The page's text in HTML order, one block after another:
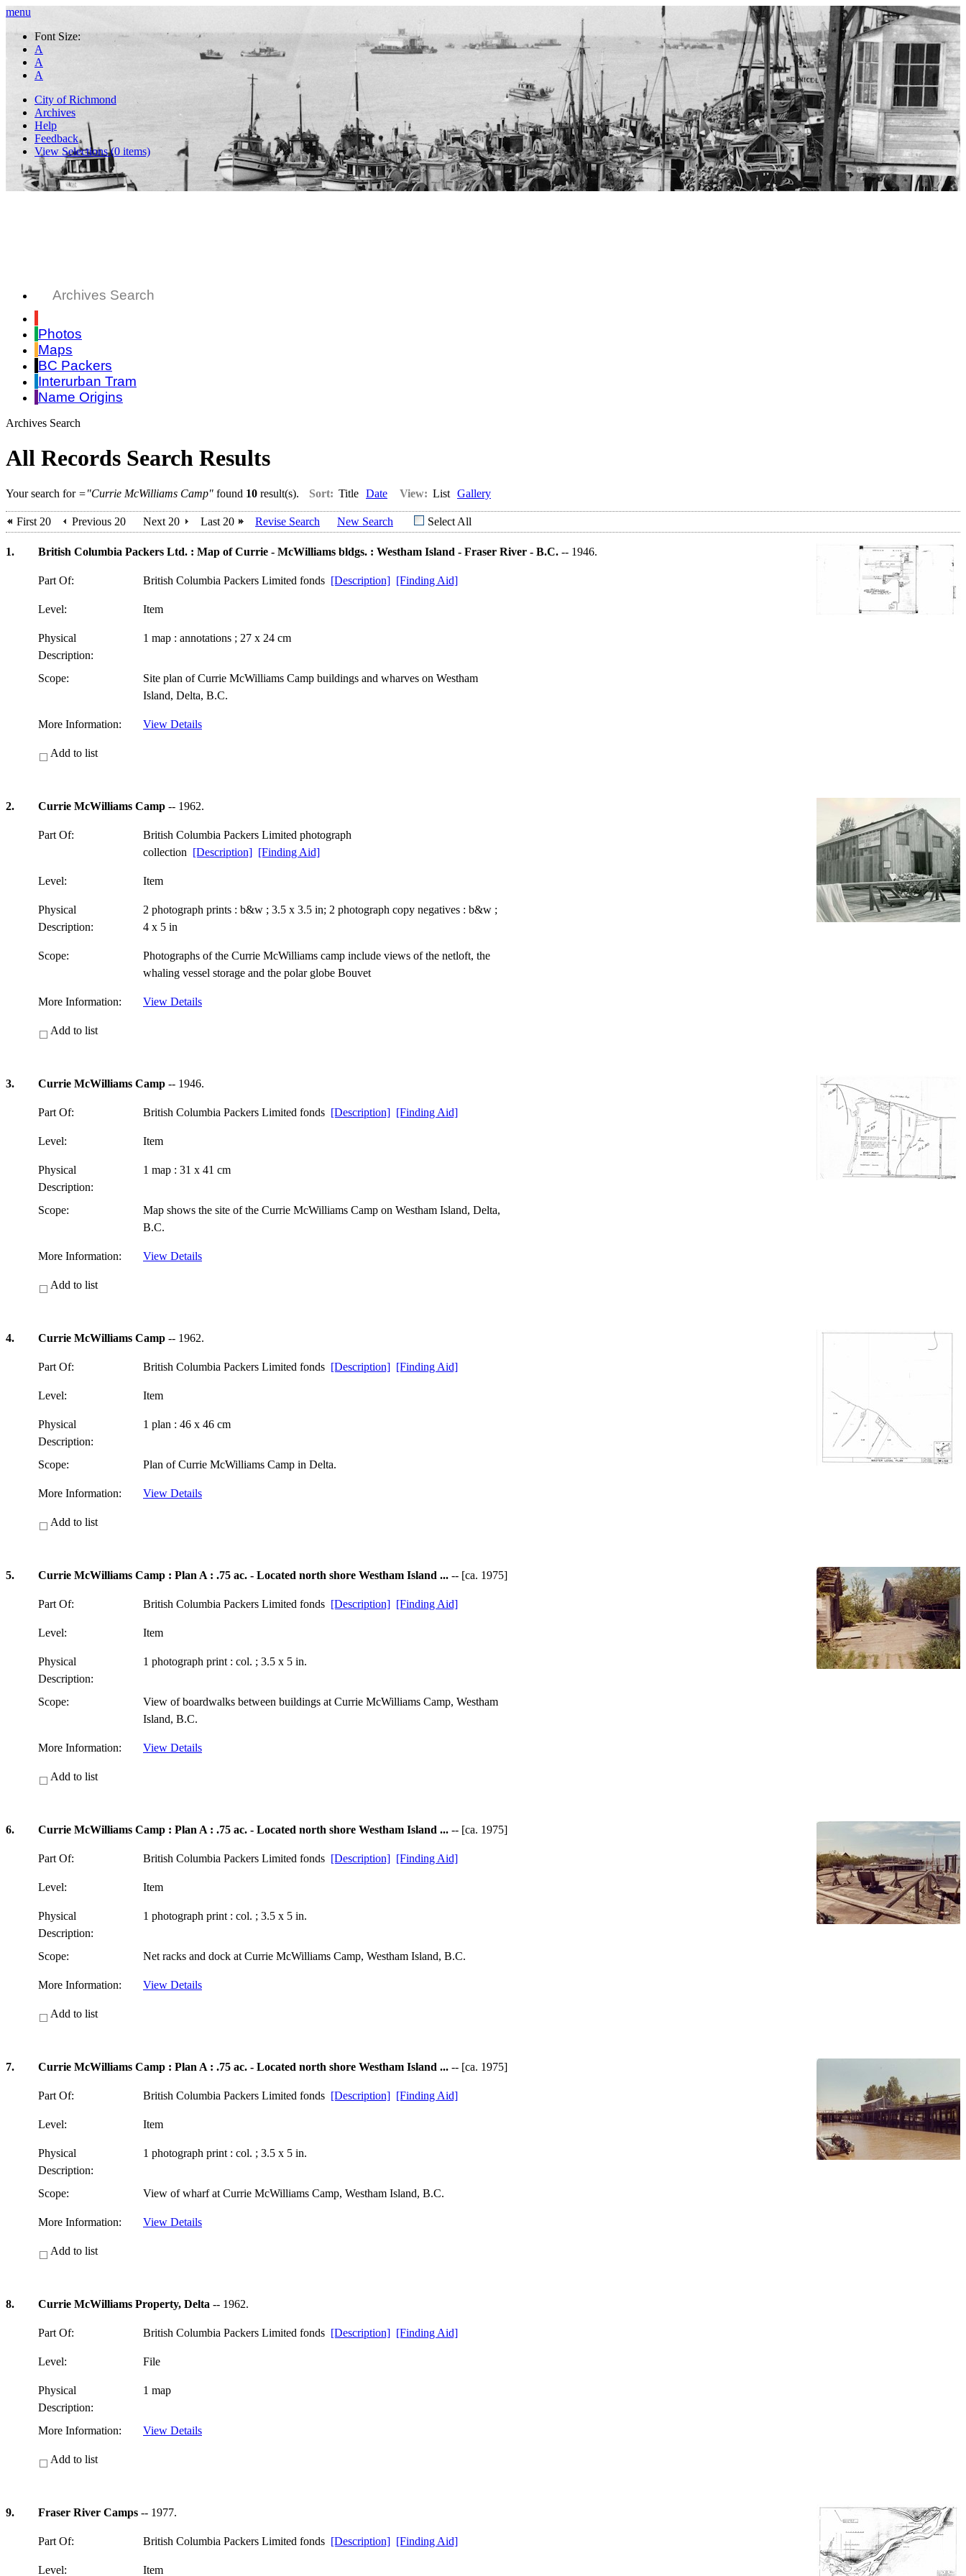
menu
Font Size:
A
A
A
City of Richmond
Archives
Help
Feedback
View Selections (0 items)
Archives Search
Photos
Maps
BC Packers
Interurban Tram
Name Origins
Archives Search
All Records Search Results
Your search for ="Currie McWilliams Camp" found 10 result(s). Sort: Title Date View: List Gallery
First 20 Previous 20 Next 20 Last 20 Revise Search New Search Select All
1. British Columbia Packers Ltd. : Map of Currie - McWilliams bldgs. : Westham Island - Fraser River - B.C. -- 1946.
Part Of: British Columbia Packers Limited fonds [Description] [Finding Aid]
Level: Item
Physical
Description:
1 map : annotations ; 27 x 24 cm
Scope:
Site plan of Currie McWilliams Camp buildings and wharves on Westham
Island, Delta, B.C.
More Information: View Details
Add to list
2. Currie McWilliams Camp -- 1962.
Part Of:
British Columbia Packers Limited photograph
collection [Description] [Finding Aid]
Level: Item
Physical
Description:
2 photograph prints : b&w ; 3.5 x 3.5 in; 2 photograph copy negatives : b&w ;
4 x 5 in
Scope:
Photographs of the Currie McWilliams camp include views of the netloft, the
whaling vessel storage and the polar globe Bouvet
More Information: View Details
Add to list
3. Currie McWilliams Camp -- 1946.
Part Of: British Columbia Packers Limited fonds [Description] [Finding Aid]
Level: Item
Physical
Description:
1 map : 31 x 41 cm
Scope:
Map shows the site of the Currie McWilliams Camp on Westham Island, Delta,
B.C.
More Information: View Details
Add to list
4. Currie McWilliams Camp -- 1962.
Part Of: British Columbia Packers Limited fonds [Description] [Finding Aid]
Level: Item
Physical
Description:
1 plan : 46 x 46 cm
Scope: Plan of Currie McWilliams Camp in Delta.
More Information: View Details
Add to list
5. Currie McWilliams Camp : Plan A : .75 ac. - Located north shore Westham Island ... -- [ca. 1975]
Part Of: British Columbia Packers Limited fonds [Description] [Finding Aid]
Level: Item
Physical
Description:
1 photograph print : col. ; 3.5 x 5 in.
Scope:
View of boardwalks between buildings at Currie McWilliams Camp, Westham
Island, B.C.
More Information: View Details
Add to list
6. Currie McWilliams Camp : Plan A : .75 ac. - Located north shore Westham Island ... -- [ca. 1975]
Part Of: British Columbia Packers Limited fonds [Description] [Finding Aid]
Level: Item
Physical
Description:
1 photograph print : col. ; 3.5 x 5 in.
Scope: Net racks and dock at Currie McWilliams Camp, Westham Island, B.C.
More Information: View Details
Add to list
7. Currie McWilliams Camp : Plan A : .75 ac. - Located north shore Westham Island ... -- [ca. 1975]
Part Of: British Columbia Packers Limited fonds [Description] [Finding Aid]
Level: Item
Physical
Description:
1 photograph print : col. ; 3.5 x 5 in.
Scope: View of wharf at Currie McWilliams Camp, Westham Island, B.C.
More Information: View Details
Add to list
8. Currie McWilliams Property, Delta -- 1962.
Part Of: British Columbia Packers Limited fonds [Description] [Finding Aid]
Level: File
Physical
Description:
1 map
More Information: View Details
Add to list
9. Fraser River Camps -- 1977.
Part Of: British Columbia Packers Limited fonds [Description] [Finding Aid]
Level: Item